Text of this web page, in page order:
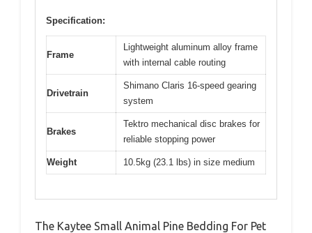
Specification:
Frame
Lightweight aluminum alloy frame
with internal cable routing
Drivetrain
Shimano Claris 16-speed gearing
system
Brakes
Tektro mechanical disc brakes for
reliable stopping power
Weight 10.5kg (23.1 lbs) in size medium
The Kaytee Small Animal Pine Bedding For Pet